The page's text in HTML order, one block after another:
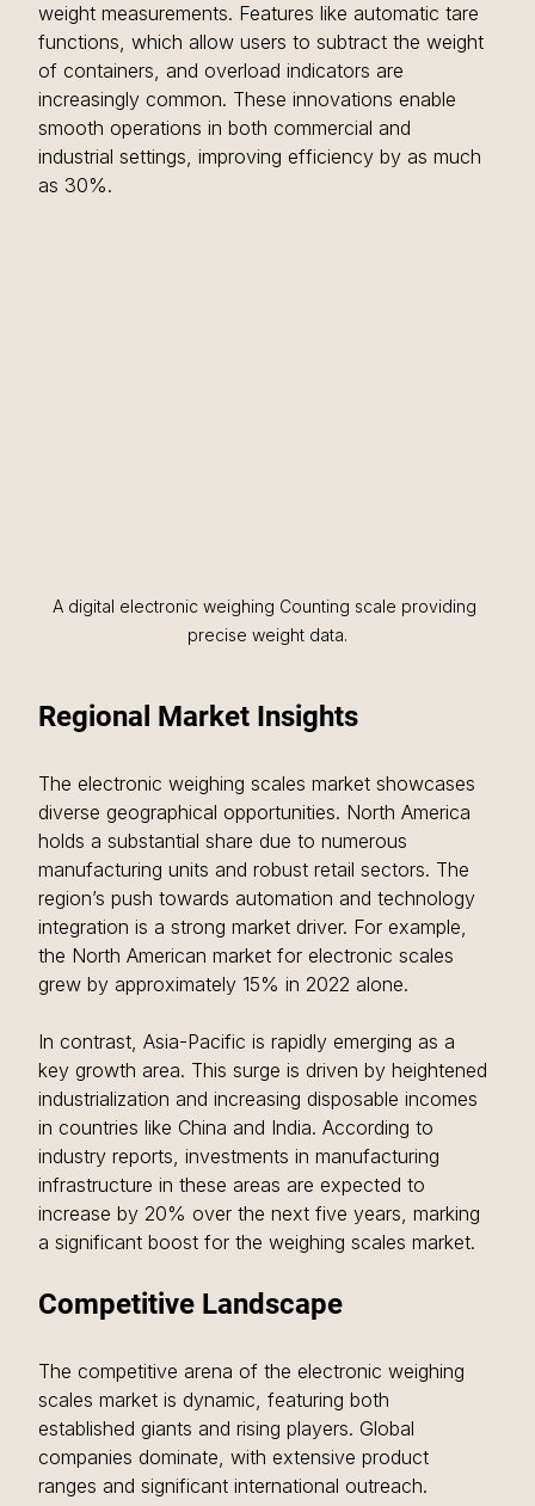
weight measurements. Features like automatic tare
functions, which allow users to subtract the weight
of containers, and overload indicators are
increasingly common. These innovations enable
smooth operations in both commercial and
industrial settings, improving efficiency by as much
as 30%.
A digital electronic weighing Counting scale providing
precise weight data.
Regional Market Insights
The electronic weighing scales market showcases
diverse geographical opportunities. North America
holds a substantial share due to numerous
manufacturing units and robust retail sectors. The
region’s push towards automation and technology
integration is a strong market driver. For example,
the North American market for electronic scales
grew by approximately 15% in 2022 alone.
In contrast, Asia-Pacific is rapidly emerging as a
key growth area. This surge is driven by heightened
industrialization and increasing disposable incomes
in countries like China and India. According to
industry reports, investments in manufacturing
infrastructure in these areas are expected to
increase by 20% over the next five years, marking
a significant boost for the weighing scales market.
Competitive Landscape
The competitive arena of the electronic weighing
scales market is dynamic, featuring both
established giants and rising players. Global
companies dominate, with extensive product
ranges and significant international outreach.